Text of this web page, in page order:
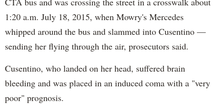
1:20 a.m. July 18, 2015, when Mowry's Mercedes
whipped around the bus and slammed into Cusentino —
sending her flying through the air, prosecutors said.
Cusentino, who landed on her head, suffered brain
bleeding and was placed in an induced coma with a "very
poor" prognosis.